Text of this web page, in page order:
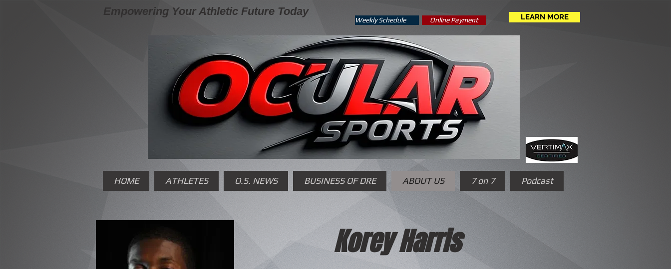
Empowering Your Athletic Future Today
Weekly Schedule Online Payment LEARN MORE
HOME ATHLETES O.S. NEWS BUSINESS OF DRE ABOUT US 7 on 7 Podcast
Korey Harris